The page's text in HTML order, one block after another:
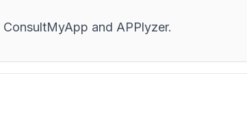
and APPlyzer.